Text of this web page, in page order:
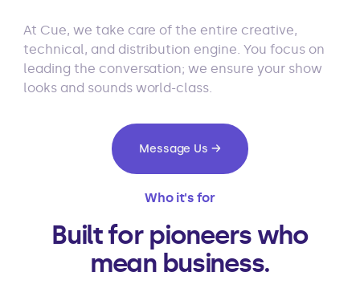
At Cue, we take care of the entire creative,
technical, and distribution engine. You focus on
leading the conversation; we ensure your show
looks and sounds world-class.
Message Us →
Who it's for
Built for pioneers who
mean business.